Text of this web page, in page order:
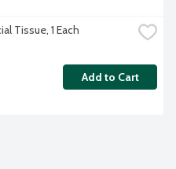
Tissue, 1 Each
Add to Cart